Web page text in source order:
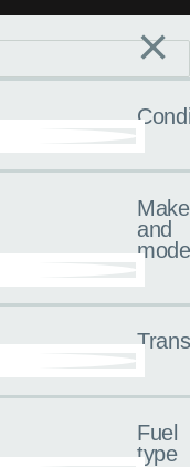
×
Make
and
Fuel
type